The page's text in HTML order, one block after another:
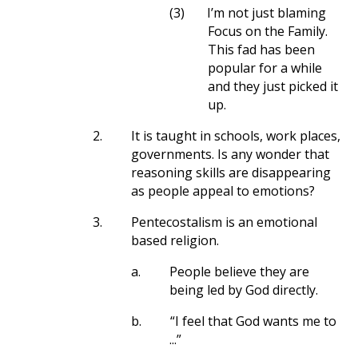
(3)
I’m not just blaming
Focus on the Family.
This fad has been
popular for a while
and they just picked it
up.
2.
It is taught in schools, work places,
governments. Is any wonder that
reasoning skills are disappearing
as people appeal to emotions?
3.
Pentecostalism is an emotional
based religion.
a.
People believe they are
being led by God directly.
b.
“I feel that God wants me to
...”